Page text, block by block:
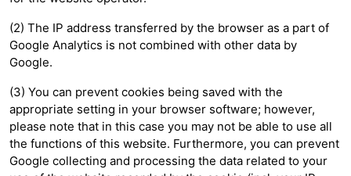
(2) The IP address transferred by the browser as a part of
Google Analytics is not combined with other data by
Google.
(3) You can prevent cookies being saved with the
appropriate setting in your browser software; however,
please note that in this case you may not be able to use all
the functions of this website. Furthermore, you can prevent
Google collecting and processing the data related to your